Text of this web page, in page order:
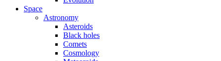
Space
Astronomy
Asteroids
Black holes
Comets
Cosmology